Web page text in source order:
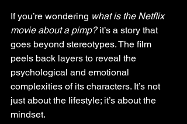
If you’re wondering what is the Netflix
movie about a pimp? it’s a story that
goes beyond stereotypes. The film
peels back layers to reveal the
psychological and emotional
complexities of its characters. It’s not
just about the lifestyle; it’s about the
mindset.